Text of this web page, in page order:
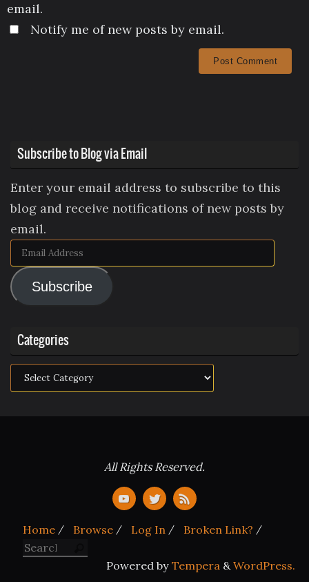
email.
Notify me of new posts by email.
Subscribe to Blog via Email
Enter your email address to subscribe to this
blog and receive notifications of new posts by
email.
Email
Address
Subscribe
Categories
Categories
All Rights Reserved.
Home Browse Log In
Broken Link?
Powered by Tempera &WordPress.